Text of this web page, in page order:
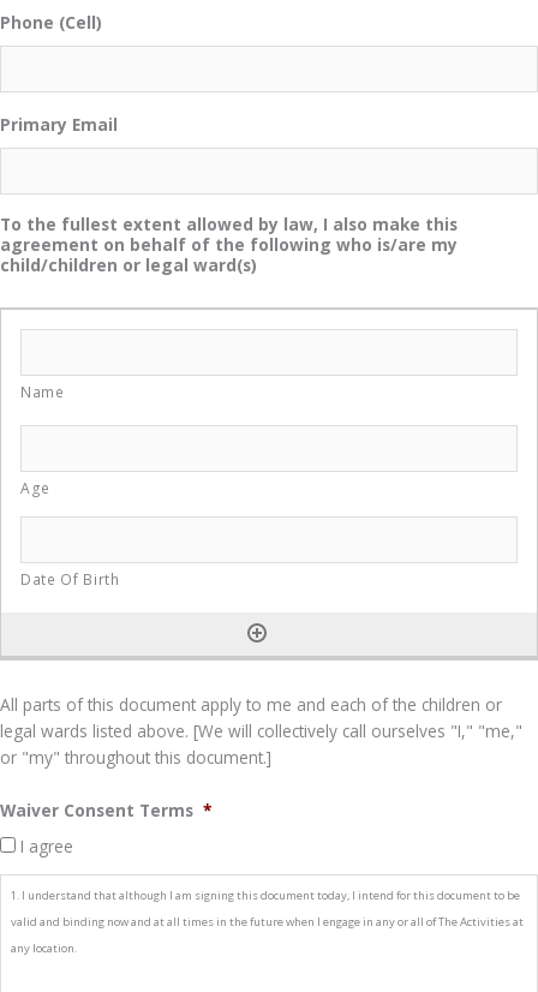
Phone (Cell)
Primary Email
To the fullest extent allowed by law, I also make this
agreement on behalf of the following who is/are my
child/children or legal ward(s)
All parts of this document apply to me and each of the children or
legal wards listed above. [We will collectively call ourselves "I," "me,"
or "my" throughout this document.]
Waiver Consent Terms *
I agree
1. I understand that although I am signing this document today, I intend for this document to be
valid and binding now and at all times in the future when I engage in any or all of The Activities at
any location.